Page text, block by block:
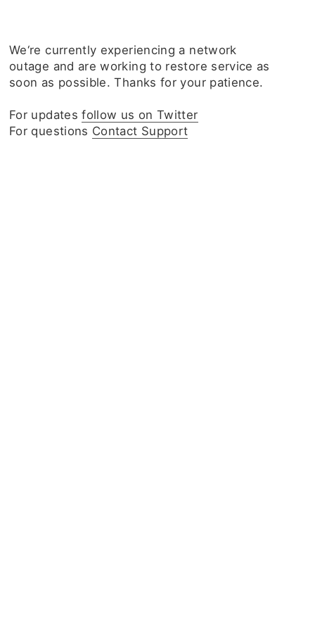
We‘re currently experiencing a network
outage and are working to restore service as
soon as possible. Thanks for your patience.
For updatesfollow us on Twitter
For questions Contact Support